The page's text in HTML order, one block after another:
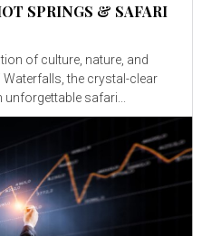
SPRINGS & SAFARI
of culture, nature, and
crystal-clear
safari...